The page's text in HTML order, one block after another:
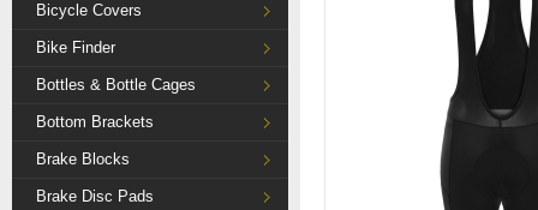
Bicycle Covers
Bike Finder
Bottles & Bottle Cages
Bottom Brackets
Brake Blocks
Brake Disc Pads